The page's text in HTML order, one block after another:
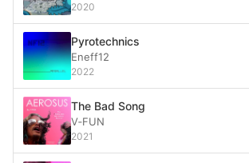
2020
Pyrotechnics
Eneff12
2022
The Bad Song
V‐FUN
2021